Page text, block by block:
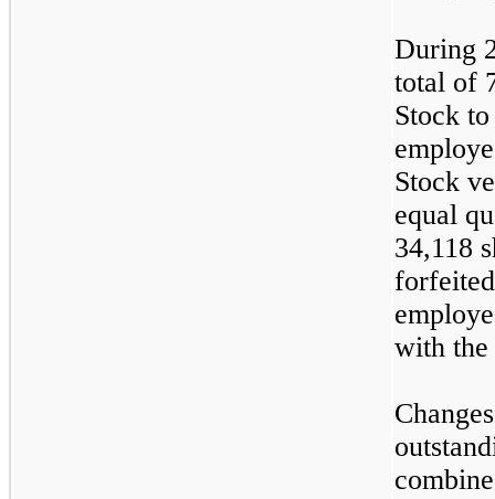
During
total of
Stock
Stock
equal
34,118
with the